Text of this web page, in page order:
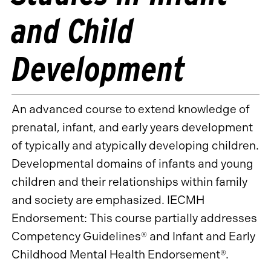
and Child
Development
An advanced course to extend knowledge of
prenatal, infant, and early years development
of typically and atypically developing children.
Developmental domains of infants and young
children and their relationships within family
and society are emphasized. IECMH
Endorsement: This course partially addresses
Competency Guidelines® and Infant and Early
Childhood Mental Health Endorsement®.